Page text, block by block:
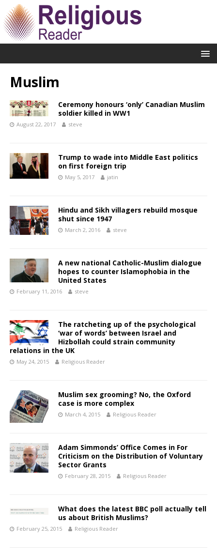
Muslim
Ceremony honours ‘only’ Canadian Muslim
soldier killed in WW1
August 22, 2017 steve
Trump to wade into Middle East politics
on first foreign trip
May 5, 2017 jatin
Hindu and Sikh villagers rebuild mosque
shut since 1947
March 2, 2016 steve
A new national Catholic-Muslim dialogue
hopes to counter Islamophobia in the
United States
February 11, 2016 steve
The ratcheting up of the psychological
‘war of words’ between Israel and
Hizbollah could strain community
relations in the UK
May 24, 2015 Religious Reader
Muslim sex grooming? No, the Oxford
case is more complex
March 4, 2015 Religious Reader
Adam Simmonds’ Office Comes in For
Criticism on the Distribution of Voluntary
Sector Grants
February 28, 2015 Religious Reader
What does the latest BBC poll actually tell
us about British Muslims?
February 25, 2015 Religious Reader